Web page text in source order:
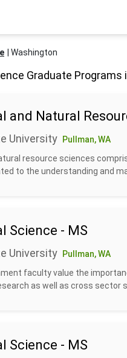
Washington
Graduate Programs
and Natural
University
Pullman, WA
resource sciences
to the understanding and
Science - MS
University
Pullman, WA
faculty value the
as well as cross sector
Science - MS